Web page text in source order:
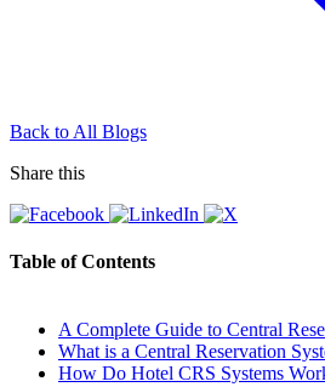
Back to All Blogs
Share this
Table of Contents
A Complete Guide to Central
What is a Central Reservation
How Do Hotel CRS Systems